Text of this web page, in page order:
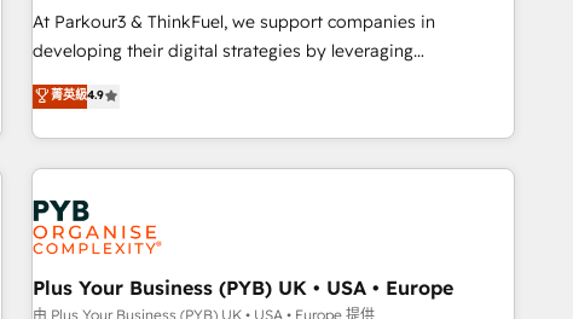
customized business case that demonstrates the value and
impact of your digital transformation, including a detailed
extension of your team, we believe in the power of
partnership. Together, we embark on a transformational
At Parkour3 & ThinkFuel, we support companies in
developing their digital strategies by leveraging
technologies and automating their marketing and sales
processes to generate growth. Our offer spans from
Strategy to Operations. We specialize in CRM onboarding
and implementation, web design, sales & marketing
automation, and digital marketing. With extensive
experience working with tech companies and
manufacturers since 2002, we are committed to
empowering our clients and developing their autonomy. Get
to grips with HubSpot through guided implementation and
菁英級4.9
Plus Your Business (PYB) UK • USA • Europe
由 Plus Your Business (PYB) UK • USA • Europe 提供